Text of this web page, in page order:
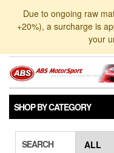
Due to ongoing raw
+20%), a surcharge is
your
SHOP BY CATEGORY
SEARCH